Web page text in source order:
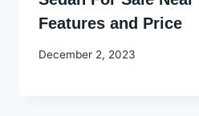
Features and Price
By
December 2, 2023